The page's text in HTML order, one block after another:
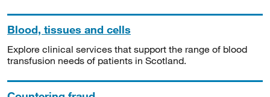
Blood, tissues and cells
Explore clinical services that support the range of blood
transfusion needs of patients in Scotland.